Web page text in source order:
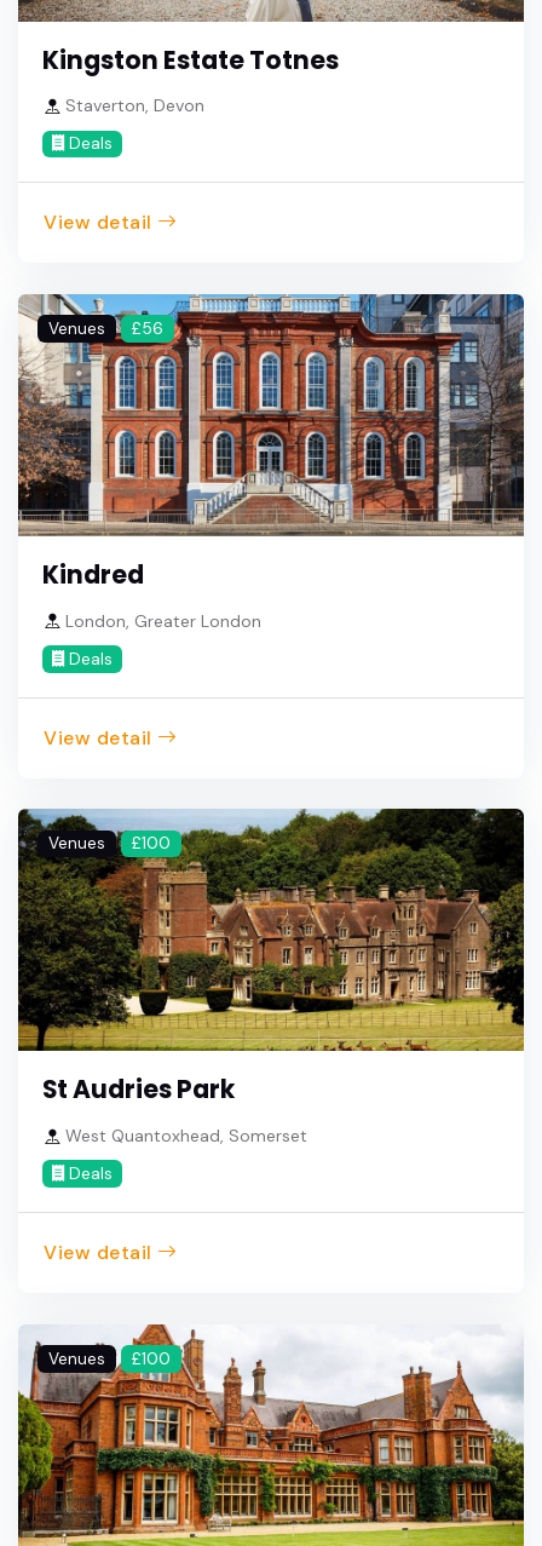
Kingston Estate Totnes
Staverton, Devon
Deals
View detail
Venues £56
Kindred
London, Greater London
Deals
View detail
Venues £100
St Audries Park
West Quantoxhead, Somerset
Deals
View detail
Venues £100